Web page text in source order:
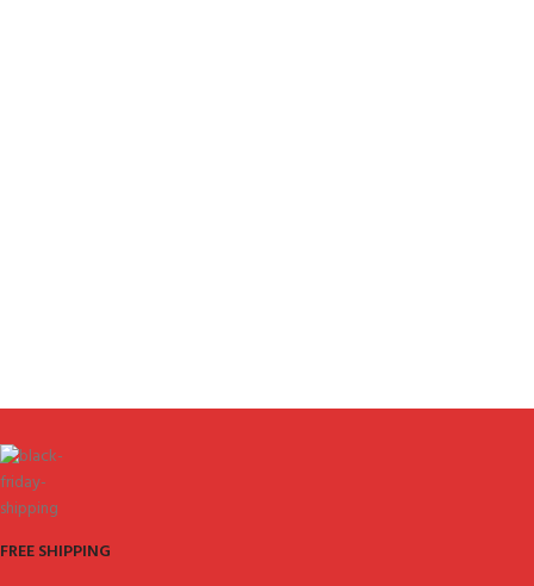
FREE SHIPPING